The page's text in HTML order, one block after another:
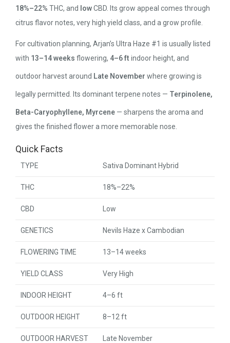
18%–22% THC, and lowCBD. Its grow appeal comes through
citrus flavor notes, very high yield class, and a grow profile.
For cultivation planning, Arjan’s Ultra Haze #1 is usually listed
with 13–14 weeks flowering, 4–6 ft indoor height, and
outdoor harvest around Late November where growing is
legally permitted. Its dominant terpene notes — Terpinolene,
Beta-Caryophyllene, Myrcene — sharpens the aroma and
gives the finished flower a more memorable nose.
Quick Facts
TYPE Sativa Dominant Hybrid
THC 18%–22%
CBD Low
GENETICS Nevils Haze x Cambodian
FLOWERING TIME 13–14 weeks
YIELD CLASS Very High
INDOOR HEIGHT 4–6 ft
OUTDOOR HEIGHT 8–12 ft
OUTDOOR HARVEST Late November